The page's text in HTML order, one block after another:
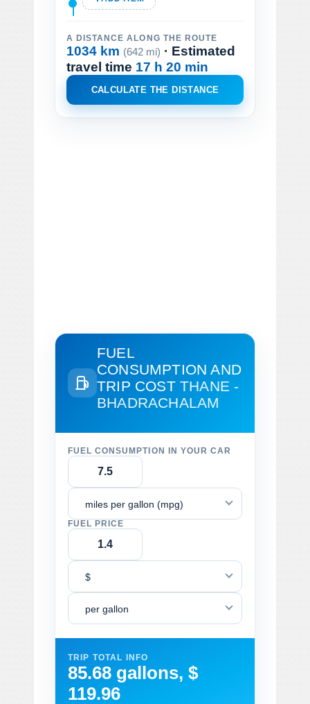
A DISTANCE ALONG THE ROUTE
1034 km (642 mi) · Estimated
travel time 17 h 20 min
CALCULATE THE DISTANCE
FUEL
CONSUMPTION AND
TRIP COST THANE -
BHADRACHALAM
FUEL CONSUMPTION IN YOUR CAR
miles per gallon (mpg)
FUEL PRICE
$
per gallon
TRIP TOTAL INFO
85.68 gallons, $
119.96